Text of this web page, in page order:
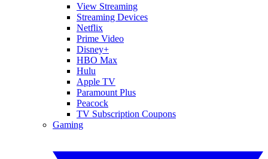
View Streaming
Streaming Devices
Netflix
Prime Video
Disney+
HBO Max
Hulu
Apple TV
Paramount Plus
Peacock
TV Subscription Coupons
Gaming